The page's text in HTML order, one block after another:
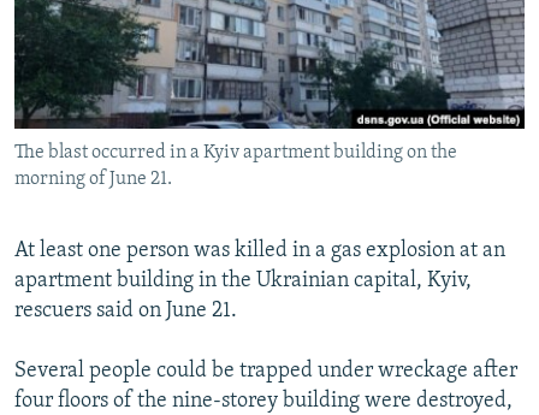
SYSTEMA
THE RUNDOWN
MAJLIS
SHARE TIPS SECURELY
BYPASS BLOCKING
ABOUT RFE/RL
CONTACT US
FOLLOW US
The blast occurred in a Kyiv apartment building on the
morning of June 21.
At least one person was killed in a gas explosion at an
apartment building in the Ukrainian capital, Kyiv,
rescuers said on June 21.
Several people could be trapped under wreckage after
four floors of the nine-storey building were destroyed,